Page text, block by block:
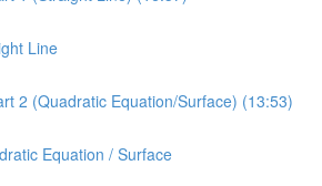
Line
2 (Quadratic Equation/Surface) (13:53)
Equation / Surface